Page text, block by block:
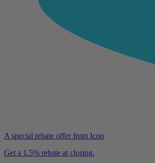
A special rebate offer from Icon
Get a 1.5% rebate at closing.